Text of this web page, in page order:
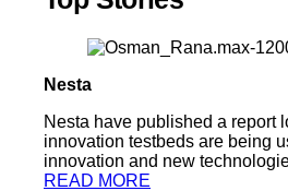
Nesta
Nesta have published a report
innovation testbeds are being
innovation and new
READ MORE